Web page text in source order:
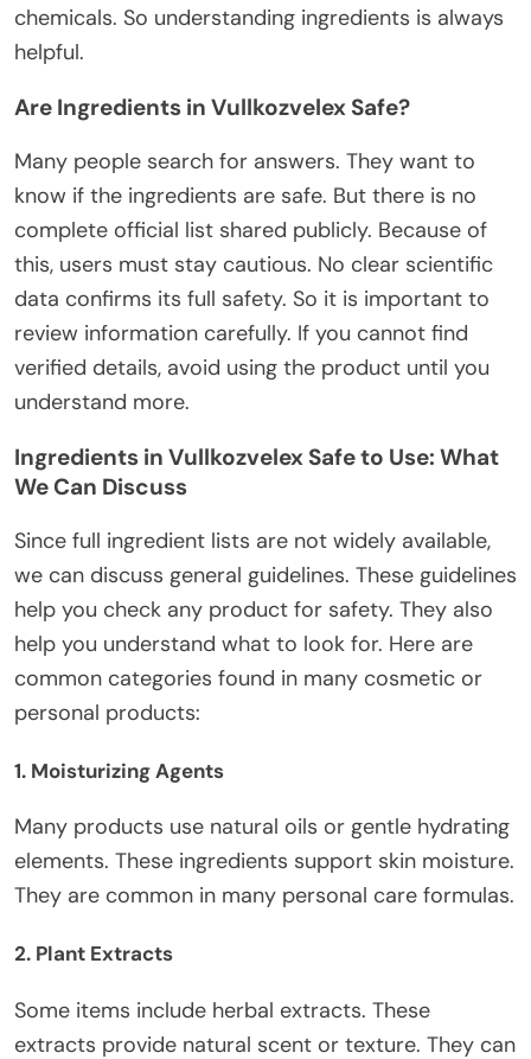
chemicals. So understanding ingredients is always
helpful.
Are Ingredients in Vullkozvelex Safe?
Many people search for answers. They want to
know if the ingredients are safe. But there is no
complete official list shared publicly. Because of
this, users must stay cautious. No clear scientific
data confirms its full safety. So it is important to
review information carefully. If you cannot find
verified details, avoid using the product until you
understand more.
Ingredients in Vullkozvelex Safe to Use: What
We Can Discuss
Since full ingredient lists are not widely available,
we can discuss general guidelines. These guidelines
help you check any product for safety. They also
help you understand what to look for. Here are
common categories found in many cosmetic or
personal products:
1. Moisturizing Agents
Many products use natural oils or gentle hydrating
elements. These ingredients support skin moisture.
They are common in many personal care formulas.
2. Plant Extracts
Some items include herbal extracts. These
extracts provide natural scent or texture. They can